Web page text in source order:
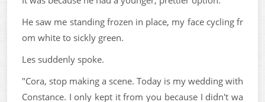
He saw me standing frozen in place, my face cycling fr
om white to sickly green.
Les suddenly spoke.
"Cora, stop making a scene. Today is my wedding with
Constance. I only kept it from you because I didn't wa